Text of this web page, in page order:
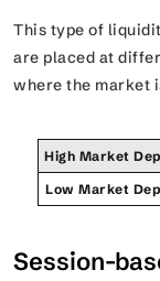
This type of
are placed at
where the market
High Market
Low Market
Session-